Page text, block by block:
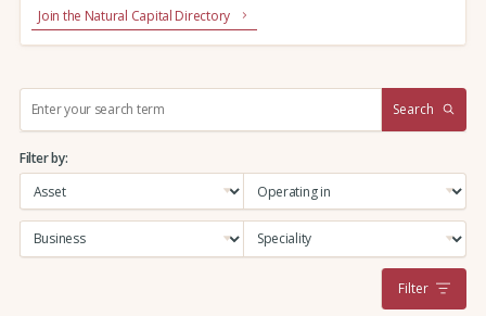
Join the Natural Capital Directory
r
c
:
Search
Filter by:
Filter